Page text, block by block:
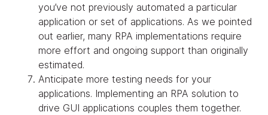
you’ve not previously automated a particular
application or set of applications. As we pointed
out earlier, many RPA implementations require
more effort and ongoing support than originally
estimated.
Anticipate more testing needs for your
applications. Implementing an RPA solution to
drive GUI applications couples them together.